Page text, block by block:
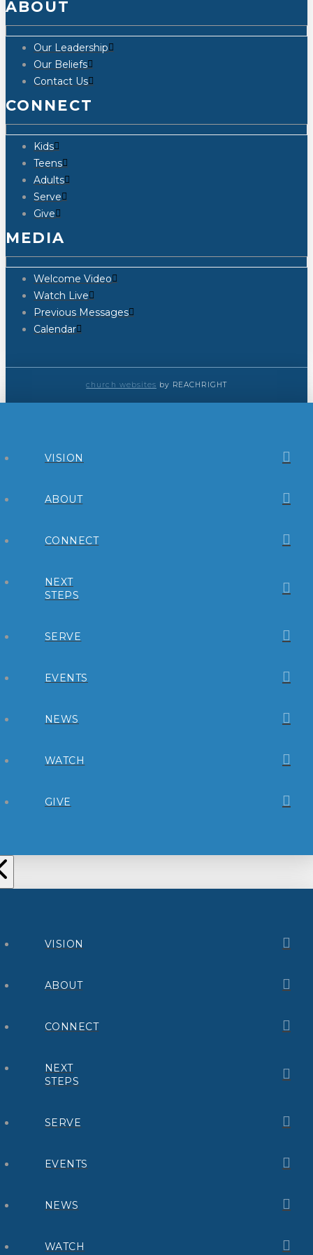
ABOUT
Our Leadership
Our Beliefs
Contact Us
CONNECT
Kids
Teens
Adults
Serve
Give
MEDIA
Welcome Video
Watch Live
Previous Messages
Calendar
church websites by REACHRIGHT
VISION
ABOUT
CONNECT
NEXT
STEPS
SERVE
EVENTS
NEWS
WATCH
GIVE
VISION
ABOUT
CONNECT
NEXT
STEPS
SERVE
EVENTS
NEWS
WATCH